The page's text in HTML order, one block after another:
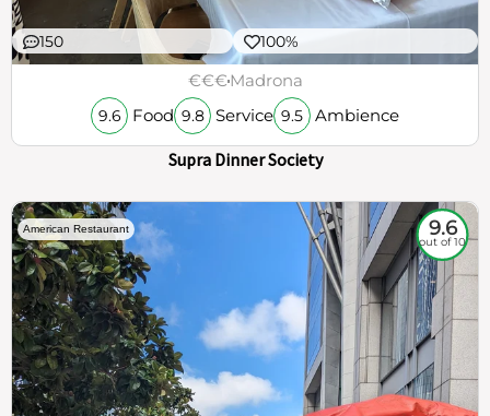
150 100%
€€€Madrona
9.6 Food 9.8 Service 9.5 Ambience
Supra Dinner Society
American Restaurant 9.6
out of 10